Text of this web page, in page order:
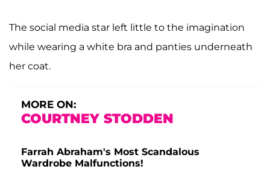
The social media star left little to the imagination
while wearing a white bra and panties underneath
her coat.
MORE ON:
COURTNEY STODDEN
Farrah Abraham's Most Scandalous
Wardrobe Malfunctions!